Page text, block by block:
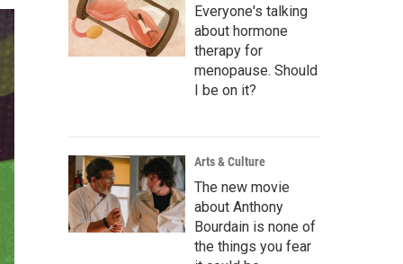
Everyone's talking
about hormone
therapy for
menopause. Should
I be on it?
Arts & Culture
The new movie
about Anthony
Bourdain is none of
the things you fear